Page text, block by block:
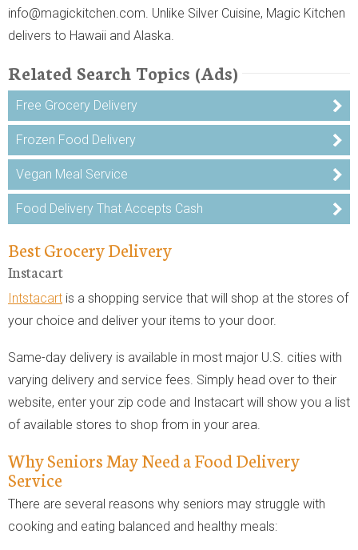
info@magickitchen.com. Unlike Silver Cuisine, Magic Kitchen
delivers to Hawaii and Alaska.
Related Search Topics (Ads)
Free Grocery Delivery
Frozen Food Delivery
Vegan Meal Service
Food Delivery That Accepts Cash
Best Grocery Delivery
Instacart
Intstacart is a shopping service that will shop at the stores of
your choice and deliver your items to your door.
Same-day delivery is available in most major U.S. cities with
varying delivery and service fees. Simply head over to their
website, enter your zip code and Instacart will show you a list
of available stores to shop from in your area.
Why Seniors May Need a Food Delivery
Service
There are several reasons why seniors may struggle with
cooking and eating balanced and healthy meals: